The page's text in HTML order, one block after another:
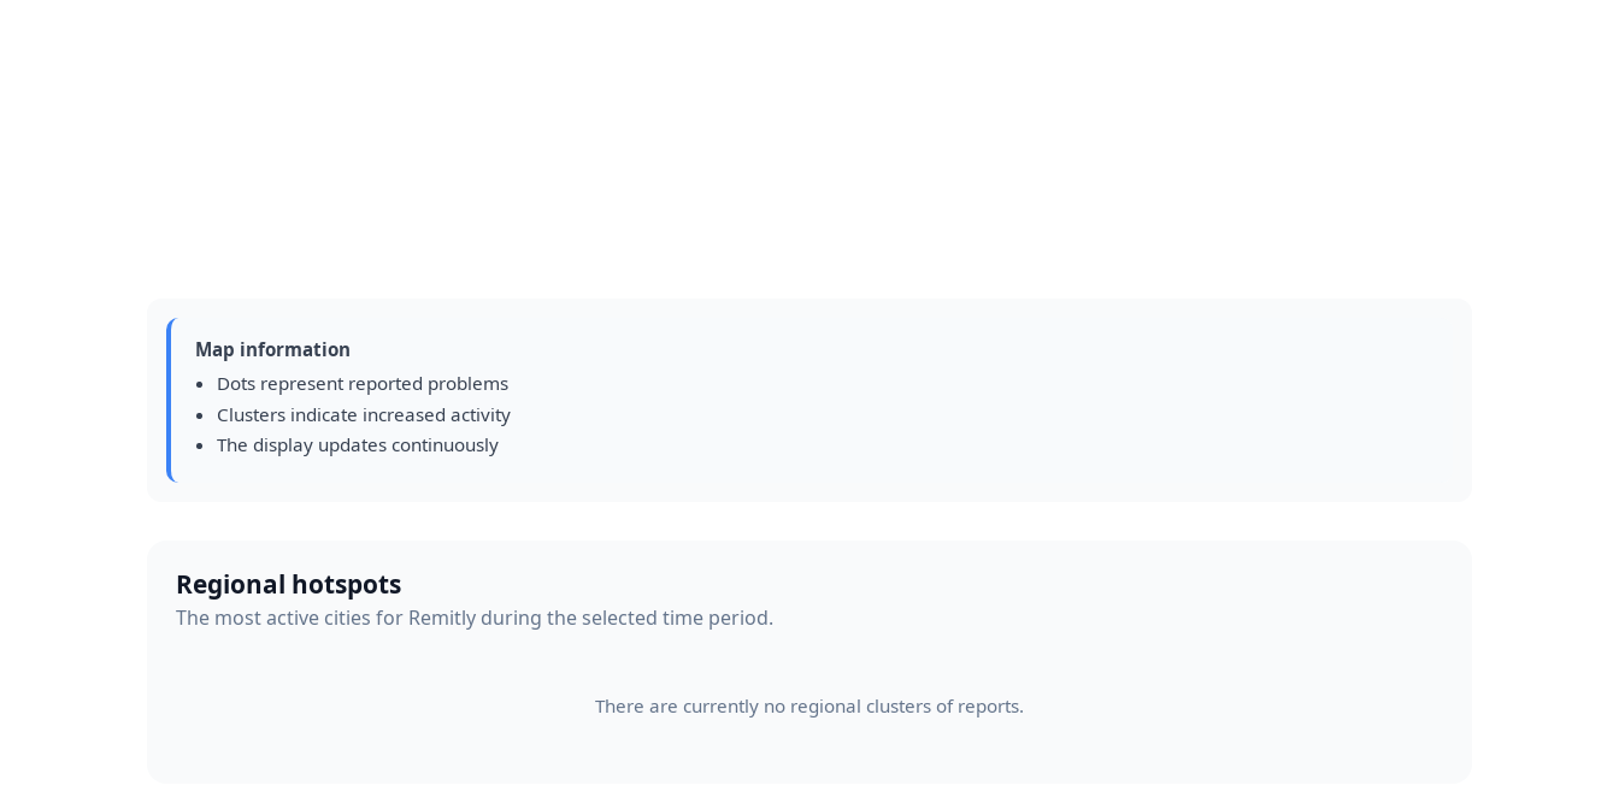
Map information
Dots represent reported problems
Clusters indicate increased activity
The display updates continuously
Regional hotspots
The most active cities for Remitly during the selected time period.
There are currently no regional clusters of reports.